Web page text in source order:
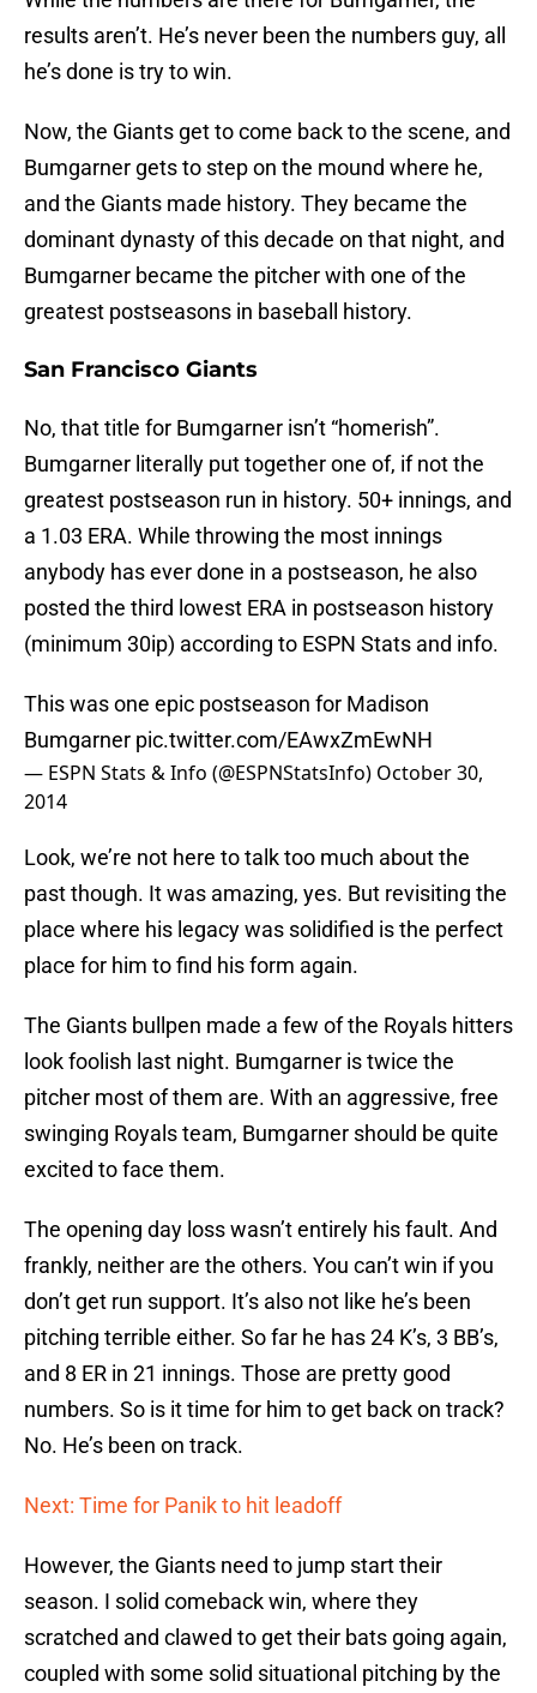
results aren’t. He’s never been the numbers guy, all
he’s done is try to win.
Now, the Giants get to come back to the scene, and
Bumgarner gets to step on the mound where he,
and the Giants made history. They became the
dominant dynasty of this decade on that night, and
Bumgarner became the pitcher with one of the
greatest postseasons in baseball history.
San Francisco Giants
No, that title for Bumgarner isn’t “homerish”.
Bumgarner literally put together one of, if not the
greatest postseason run in history. 50+ innings, and
a 1.03 ERA. While throwing the most innings
anybody has ever done in a postseason, he also
posted the third lowest ERA in postseason history
(minimum 30ip) according to ESPN Stats and info.
This was one epic postseason for Madison
Bumgarner pic.twitter.com/EAwxZmEwNH
— ESPN Stats & Info (@ESPNStatsInfo) October 30,
2014
Look, we’re not here to talk too much about the
past though. It was amazing, yes. But revisiting the
place where his legacy was solidified is the perfect
place for him to find his form again.
The Giants bullpen made a few of the Royals hitters
look foolish last night. Bumgarner is twice the
pitcher most of them are. With an aggressive, free
swinging Royals team, Bumgarner should be quite
excited to face them.
The opening day loss wasn’t entirely his fault. And
frankly, neither are the others. You can’t win if you
don’t get run support. It’s also not like he’s been
pitching terrible either. So far he has 24 K’s, 3 BB’s,
and 8 ER in 21 innings. Those are pretty good
numbers. So is it time for him to get back on track?
No. He’s been on track.
Next: Time for Panik to hit leadoff
However, the Giants need to jump start their
season. I solid comeback win, where they
scratched and clawed to get their bats going again,
coupled with some solid situational pitching by the